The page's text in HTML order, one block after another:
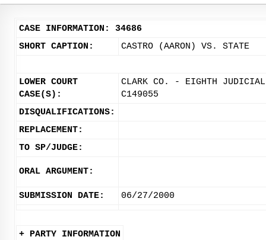
CASE INFORMATION: 34686
SHORT CAPTION:
CASTRO (AARON) VS. STATE
LOWER COURT
CASE(S):
CLARK CO. - EIGHTH
C149055
DISQUALIFICATIONS:
REPLACEMENT:
TO SP/JUDGE:
ORAL ARGUMENT:
SUBMISSION DATE: 06/27/2000
+ PARTY INFORMATION